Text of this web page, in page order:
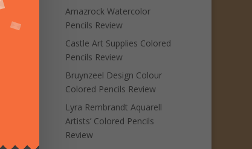
Amazrock Watercolor
Pencils Review
Castle Art Supplies Colored
Pencils Review
Bruynzeel Design Colour
Colored Pencils Review
Lyra Rembrandt Aquarell
Artists’ Colored Pencils
Review